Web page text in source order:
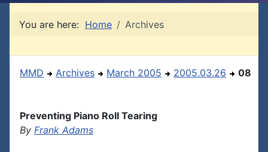
You are here: Home Archives
MMD Archives March 2005 2005.03.26 08
Preventing Piano Roll Tearing
By Frank Adams